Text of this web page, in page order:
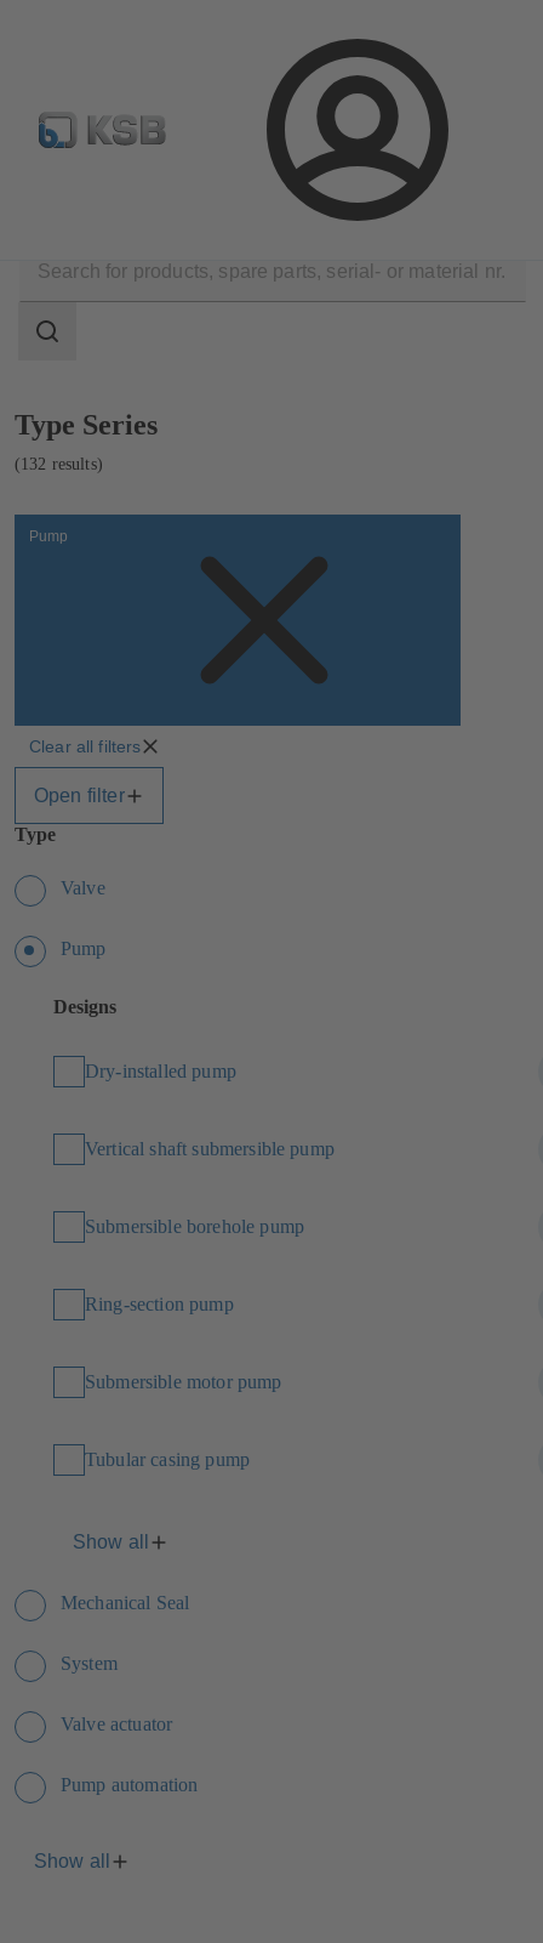
Login
Configure Product Spare Part Search Select a pump
scope
Search
Showing
132
results
Type Series
(132 results)
Pump
Clear all filters
Open filter
Type
Valve
Pump
Designs
Dry-installed pump
Vertical shaft submersible pump
Submersible borehole pump
Ring-section pump
Submersible motor pump
Tubular casing pump
Show all
Mechanical Seal
System
Valve actuator
Pump automation
Show all